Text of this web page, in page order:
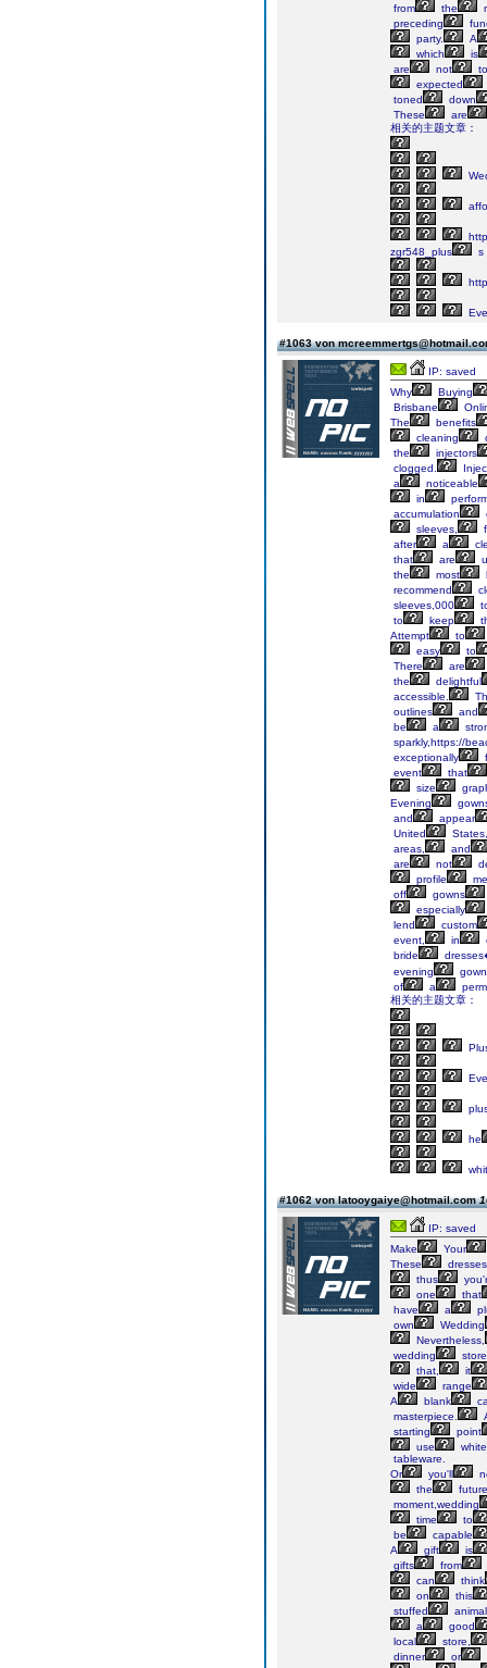
from
the
preceding
party.
A
which
is
are
not
expected
toned
down
These
are
相关的主题文章：
zgr548_plus
s
#1063 von
IP: saved
Why
Buying
Brisbane
The
benefits
cleaning
the
injectors
clogged.
a
noticeable
in
accumulation
sleeves,
after
a
that
are
the
most
recommend
sleeves,000
to
keep
Attempt
to
easy
to
There
are
the
delightful
accessible.
outlines
and
be
a
sparkly,https://
exceptionally
event
that
size
Evening
and
appear
United
States,
areas,
and
are
not
profile
off
gowns
especially
lend
custom
event,
in
bride
evening
of
a
相关的主题文章：
he
#1062 von latooygaiye@hotmail.com
IP: saved
Make
Your
These
dresses
thus
one
that
have
a
own
Wedding
Nevertheless,
wedding
that,
it
wide
range
A
blank
masterpiece.
starting
point
use
white
tableware.
Or
you'll
the
future
moment,wedding
time
to
be
capable
A
gift
is
gifts
from
can
think
on
this
stuffed
animal
a
good
local
store,
dinner
or